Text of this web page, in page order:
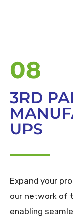
08
3RD
UPS
Expand your
our network of
enabling